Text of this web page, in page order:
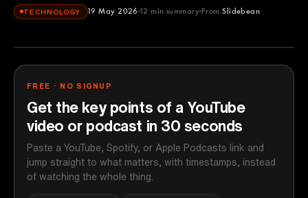
TECHNOLOGY 19 May 2026 12 min summary From Slidebean
Slidebean
FREE · NO SIGNUP
Get the key points of a YouTube
video or podcast in 30 seconds
Paste a YouTube, Spotify, or Apple Podcasts link and
jump straight to what matters, with timestamps, instead
of watching the whole thing.